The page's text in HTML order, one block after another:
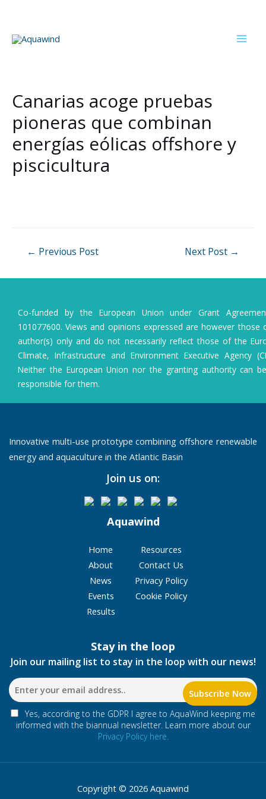
content
Canarias acoge pruebas
pioneras que combinan
energías eólicas offshore y
piscicultura
← Previous Post Next Post →
Co-funded by the European Union under Grant
101077600. Views and opinions expressed are however those
author(s) only and do not necessarily reflect those of the
Climate, Infrastructure and Environment Executive Agency
Neither the European Union nor the granting authority can
responsible for them.
Innovative multi-use prototype combining offshore renewable
energy and aquaculture in the Atlantic Basin
Join us on:
Aquawind
Home
About
News
Events
Results
Resources
Contact Us
Privacy Policy
Cookie Policy
Stay in the loop
Join our mailing list to stay in the loop with our news!
Yes, according to the GDPR I agree to AquaWind keeping me
informed with the biannual newsletter. Learn more about our
Privacy Policy here.
Copyright © 2026 Aquawind